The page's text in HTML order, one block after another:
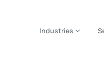
Industries
track your activities? We